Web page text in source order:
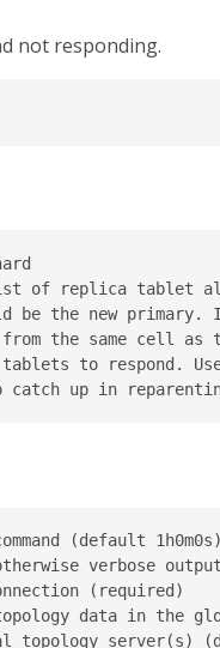
not responding.
of replica tablet
be the new
the same cell as
to respond.
(default 1h0m0s)
verbose
(required)
data in the
topology server(s)